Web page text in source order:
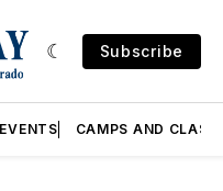
Subscribe
CAMPS AND